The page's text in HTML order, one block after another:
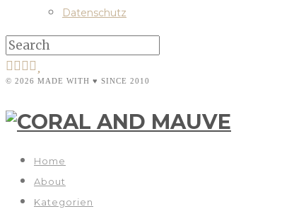
Datenschutz
© 2026 MADE WITH ♥ SINCE 2010
Home
About
Kategorien